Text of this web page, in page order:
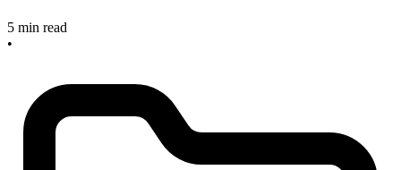
5 min read
•